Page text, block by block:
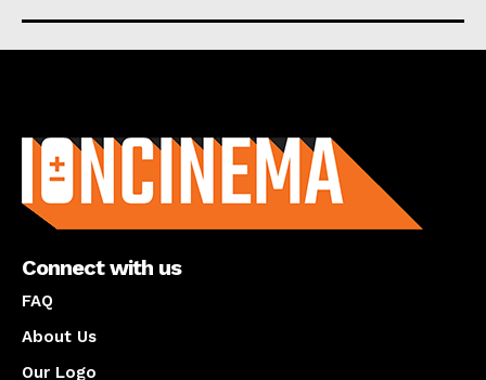
Connect with us
FAQ
About Us
Our Logo